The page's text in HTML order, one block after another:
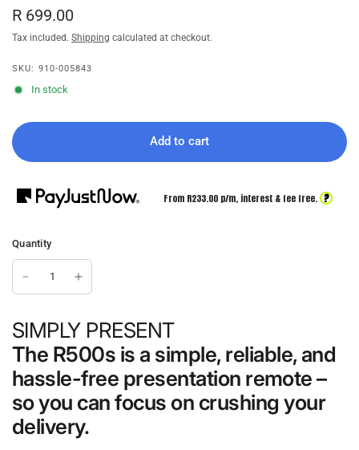
R 699.00
Tax included. Shipping calculated at checkout.
SKU: 910-005843
In stock
Add to cart
From R233.00p/m, interest & fee free. ?
Quantity
SIMPLY PRESENT
The R500s is a simple, reliable, and
hassle-free presentation remote –
so you can focus on crushing your
delivery.